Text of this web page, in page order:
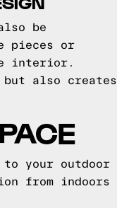
be
pieces or
interior.
but also creates
your outdoor
from indoors